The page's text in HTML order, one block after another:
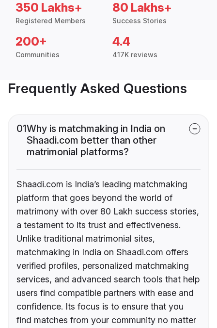
350 Lakhs+
Registered Members
80 Lakhs+
Success Stories
200+
Communities
4.4
417K reviews
Frequently Asked Questions
01Why is matchmaking in India on
Shaadi.com better than other
matrimonial platforms?
Shaadi.com is India’s leading matchmaking
platform that goes beyond the world of
matrimony with over 80 Lakh success stories,
a testament to its trust and effectiveness.
Unlike traditional matrimonial sites,
matchmaking in India on Shaadi.com offers
verified profiles, personalized matchmaking
services, and advanced search tools that help
users find compatible partners with ease and
confidence. Its focus is to ensure that you
find matches from your community no matter